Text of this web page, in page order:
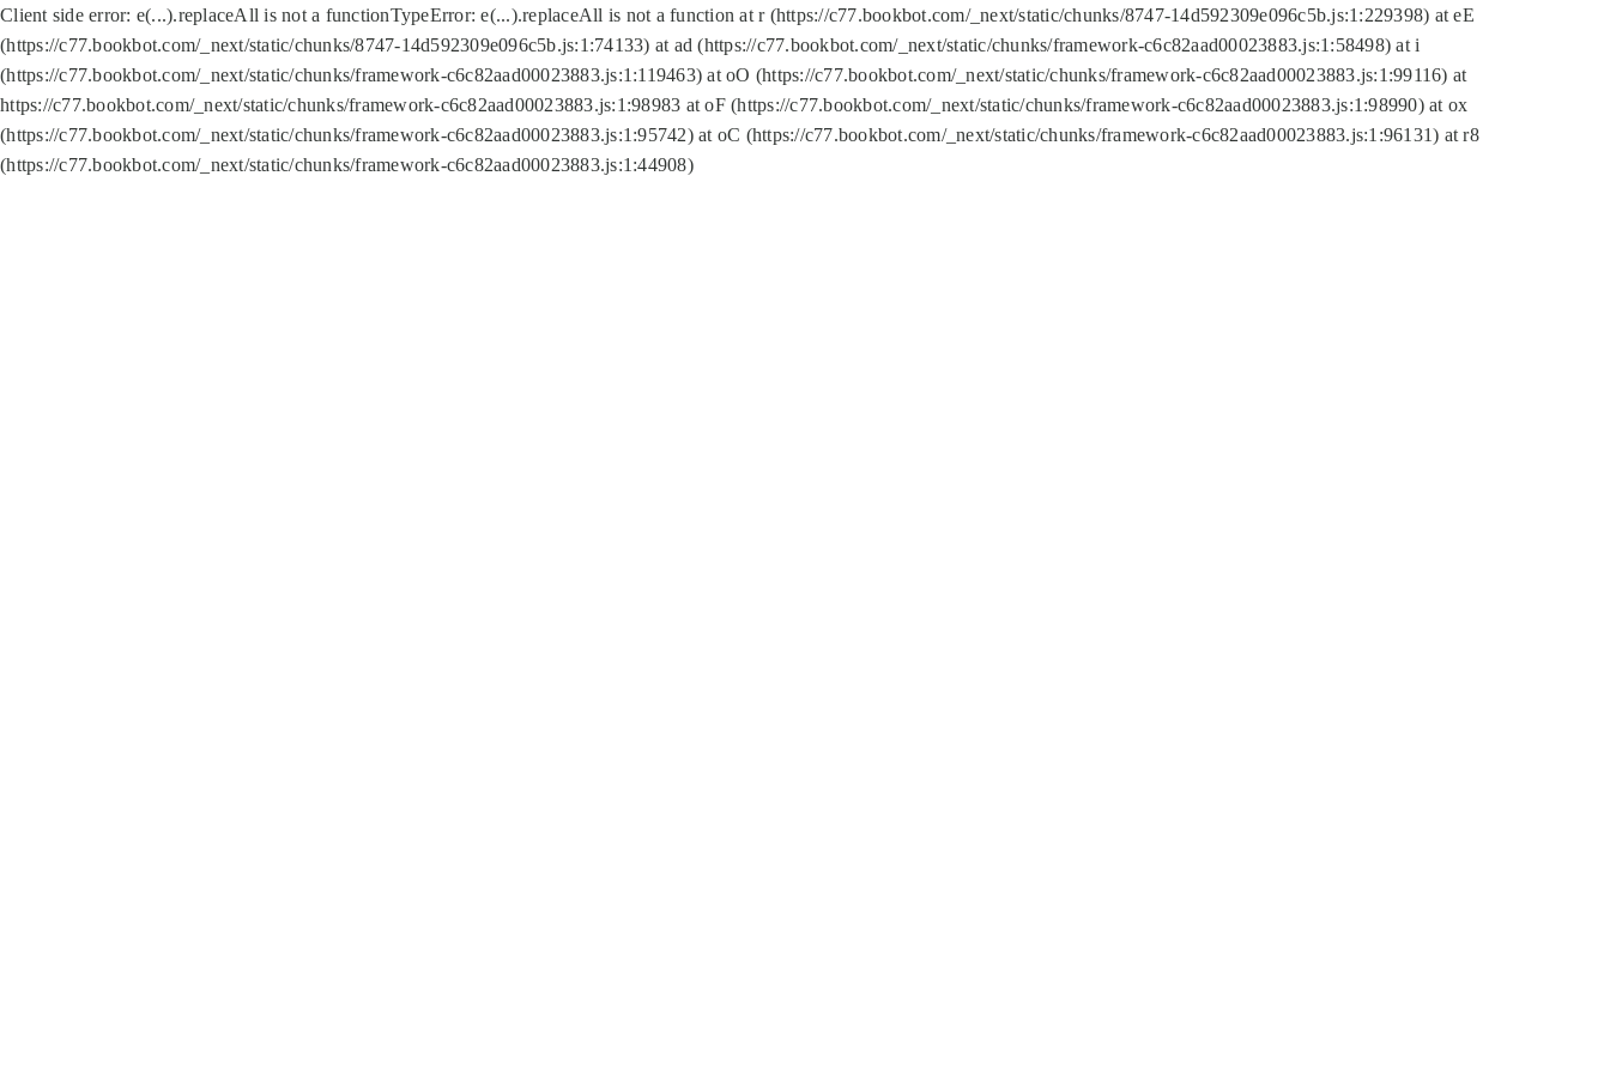
Client side error: e(...).replaceAll is not a functionTypeError: e(...).replaceAll is not a function at r (https://c77.bookbot.com/_next/static/chunks/8747-14d592309e096c5b.js:1:229398) at eE
(https://c77.bookbot.com/_next/static/chunks/8747-14d592309e096c5b.js:1:74133) at ad (https://c77.bookbot.com/_next/static/chunks/framework-c6c82aad00023883.js:1:58498) at i
(https://c77.bookbot.com/_next/static/chunks/framework-c6c82aad00023883.js:1:119463) at oO (https://c77.bookbot.com/_next/static/chunks/framework-c6c82aad00023883.js:1:99116) at
https://c77.bookbot.com/_next/static/chunks/framework-c6c82aad00023883.js:1:98983 at oF (https://c77.bookbot.com/_next/static/chunks/framework-c6c82aad00023883.js:1:98990) at ox
(https://c77.bookbot.com/_next/static/chunks/framework-c6c82aad00023883.js:1:95742) at oC (https://c77.bookbot.com/_next/static/chunks/framework-c6c82aad00023883.js:1:96131) at r8
(https://c77.bookbot.com/_next/static/chunks/framework-c6c82aad00023883.js:1:44908)